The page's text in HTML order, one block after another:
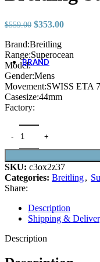
YL Factory
YS Factory
Z Factory
ZF Factory
BRAND
A. Lange &
Accessories
Audemars Piguet
Breitling
Bulgari
Cartier
Chopard
Emile Chouriet
Accessories
Audemars
Blancpain
$559.00 Original
was:
$559.00.
$353.00Current
$353.00.
Brand:Breitling
Range:Superocean
Model:
Gender:Mens
Movement:SWISS ETA
Casesize:44mm
Factory:
Breitling Superocean
SKU: c3ox2z37
Categories: Breitling,
Share:
Description
Shipping &
Description